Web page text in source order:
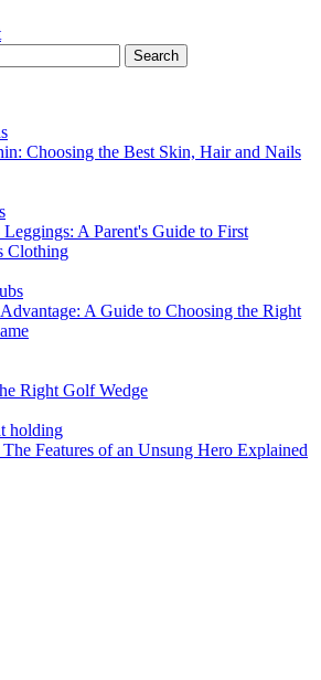
Choosing the Best Skin, Hair and Nails
A Parent's Guide to First
Clothing
A Guide to Choosing the Right
Right Golf Wedge
Features of an Unsung Hero Explained